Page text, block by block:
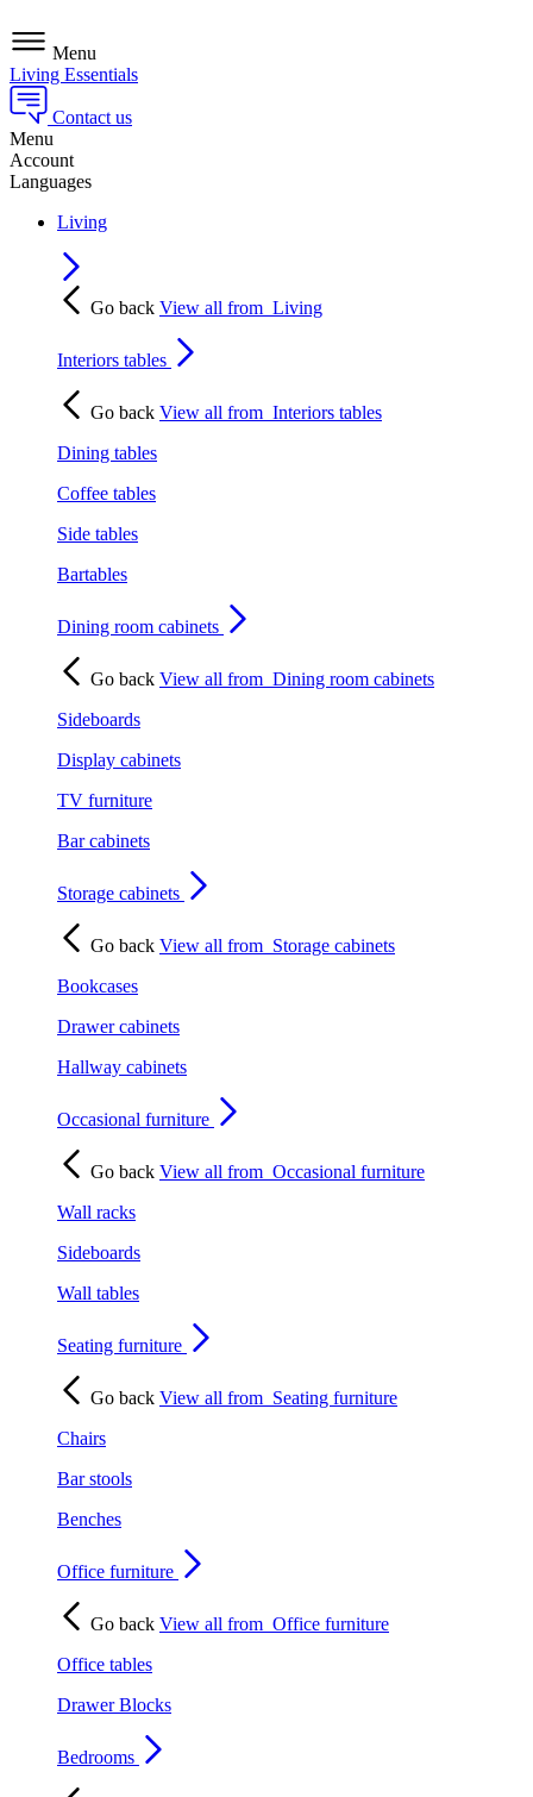
Menu
Living Essentials
Contact us
Menu
Account
Languages
Living
Go back View all from Living
Interiors tables
Go back View all from Interiors tables
Dining tables
Coffee tables
Side tables
Bartables
Dining room cabinets
Go back View all from Dining room cabinets
Sideboards
Display cabinets
TV furniture
Bar cabinets
Storage cabinets
Go back View all from Storage cabinets
Bookcases
Drawer cabinets
Hallway cabinets
Occasional furniture
Go back View all from Occasional furniture
Wall racks
Sideboards
Wall tables
Seating furniture
Go back View all from Seating furniture
Chairs
Bar stools
Benches
Office furniture
Go back View all from Office furniture
Office tables
Drawer Blocks
Bedrooms